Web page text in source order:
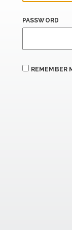
PASSWORD
REMEMBER